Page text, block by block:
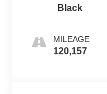
Black
MILEAGE
120,157